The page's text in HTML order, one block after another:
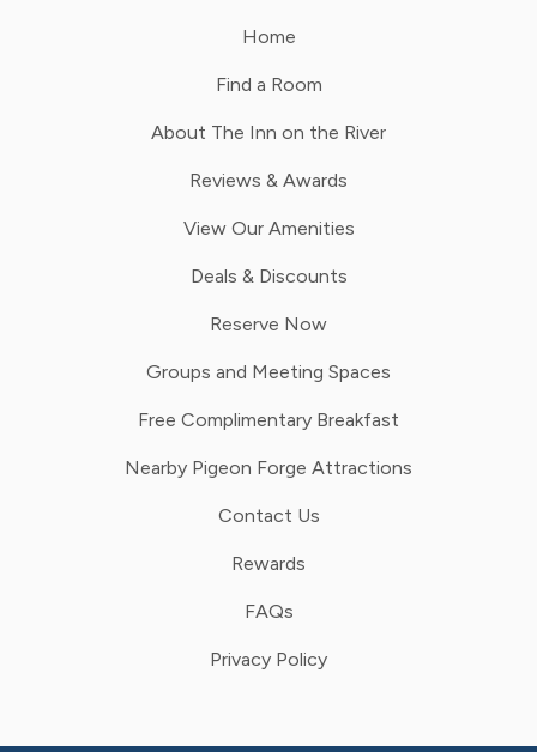
Home
Find a Room
About The Inn on the River
Reviews & Awards
View Our Amenities
Deals & Discounts
Reserve Now
Groups and Meeting Spaces
Free Complimentary Breakfast
Nearby Pigeon Forge Attractions
Contact Us
Rewards
FAQs
Privacy Policy